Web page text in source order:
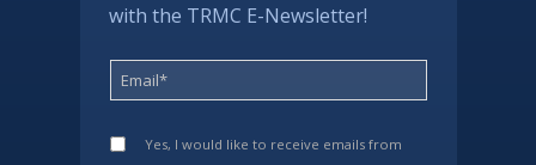
with the TRMC E-Newsletter!
Yes, I would like to receive emails from